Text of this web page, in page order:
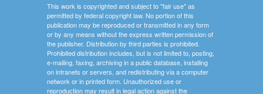
This work is copyrighted and subject to "fair use" as
permitted by federal copyright law. No portion of this
publication may be reproduced or transmitted in any form
or by any means without the express written permission of
the publisher. Distribution by third parties is prohibited.
Prohibited distribution includes, but is not limited to, posting,
e-mailing, faxing, archiving in a public database, installing
on intranets or servers, and redistributing via a computer
network or in printed form. Unauthorized use or
reproduction may result in legal action against the